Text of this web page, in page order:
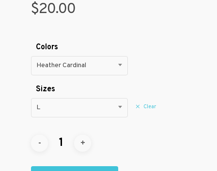
$20.00
Colors
Heather Cardinal
Sizes
L Clear